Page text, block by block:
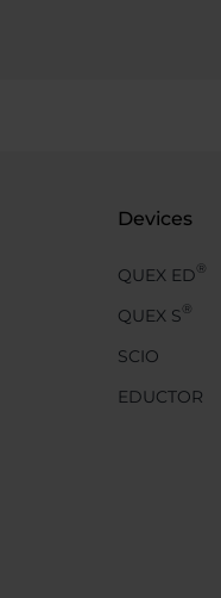
Devices
QUEX ED®
QUEX S®
SCIO
EDUCTOR